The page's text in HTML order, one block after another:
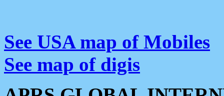
See USA map of Mobiles
See map of digis